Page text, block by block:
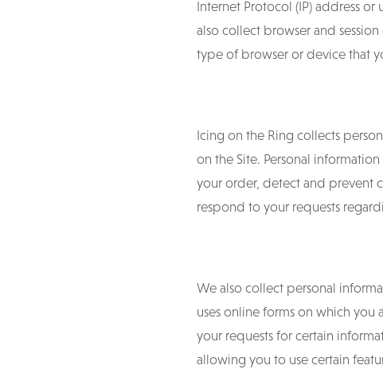
Internet Protocol (IP) address
also collect browser and
type of browser or device that
Icing on the Ring collects
on the Site. Personal
your order, detect and prevent
respond to your requests
We also collect personal
uses online forms on which
your requests for certain
allowing you to use certain